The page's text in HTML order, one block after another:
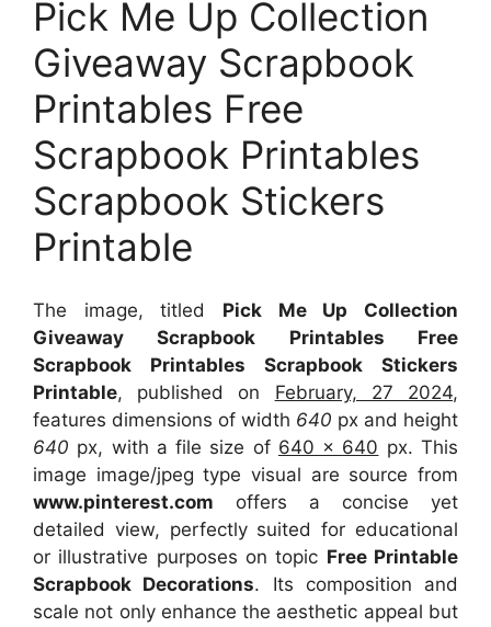
Pick Me Up Collection
Giveaway Scrapbook
Printables Free
Scrapbook Printables
Scrapbook Stickers
Printable
The image, titled Pick Me Up Collection
Giveaway Scrapbook Printables Free
Scrapbook Printables Scrapbook Stickers
Printable, published on February, 27 2024,
features dimensions of width 640 px and height
640 px, with a file size of 640 x 640 px. This
image image/jpeg type visual are source from
www.pinterest.com offers a concise yet
detailed view, perfectly suited for educational
or illustrative purposes on topic Free Printable
Scrapbook Decorations. Its composition and
scale not only enhance the aesthetic appeal but